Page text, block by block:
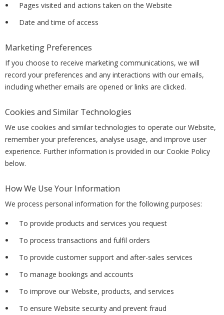
Pages visited and actions taken on the Website
Date and time of access
Marketing Preferences
If you choose to receive marketing communications, we will
record your preferences and any interactions with our emails,
including whether emails are opened or links are clicked.
Cookies and Similar Technologies
We use cookies and similar technologies to operate our Website,
remember your preferences, analyse usage, and improve user
experience. Further information is provided in our Cookie Policy
below.
How We Use Your Information
We process personal information for the following purposes:
To provide products and services you request
To process transactions and fulfil orders
To provide customer support and after-sales services
To manage bookings and accounts
To improve our Website, products, and services
To ensure Website security and prevent fraud